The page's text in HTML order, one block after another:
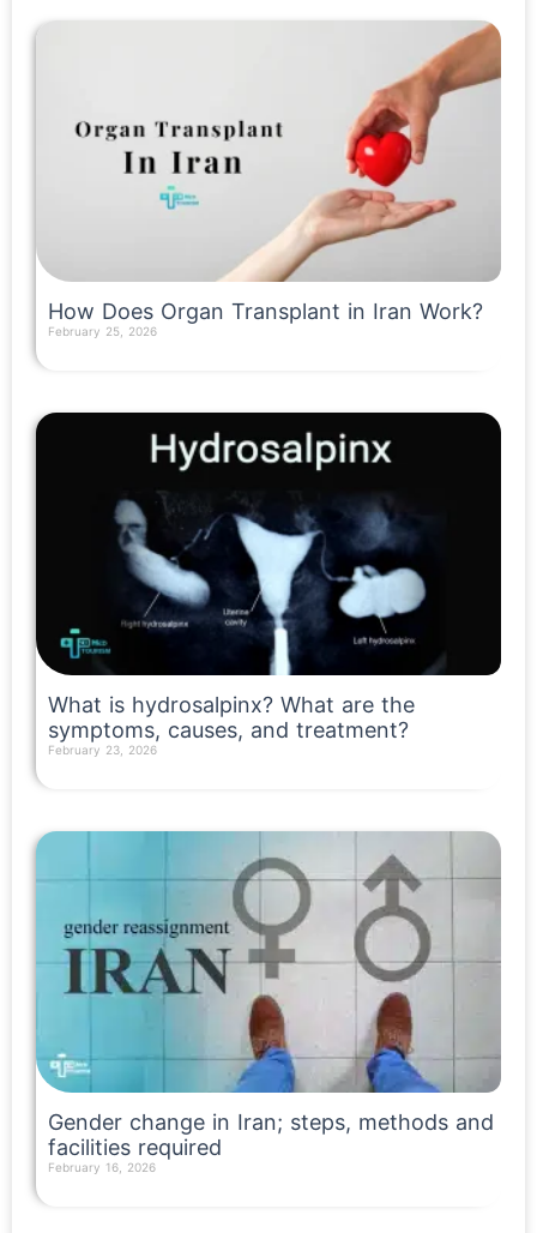
How Does Organ Transplant in Iran Work?
February 25, 2026
What is hydrosalpinx? What are the
symptoms, causes, and treatment?
February 23, 2026
Gender change in Iran; steps, methods and
facilities required
February 16, 2026